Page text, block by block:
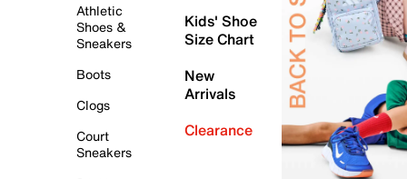
Athletic
Shoes &
Sneakers
Boots
Clogs
Court
Sneakers
Kids' Shoe
Size Chart
New
Arrivals
Clearance